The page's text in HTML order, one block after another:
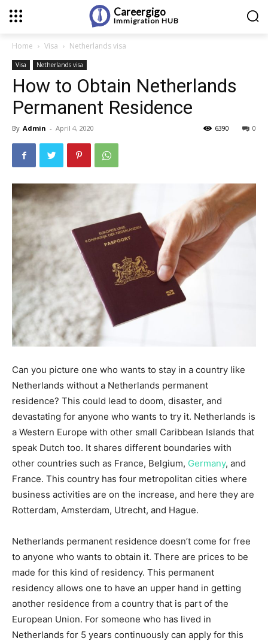
Careergigo
Immigration HUB
Home Visa Netherlands visa
Visa Netherlands visa
How to Obtain Netherlands
Permanent Residence
By Admin - April 4, 2020 0
6390
Can you picture one who wants to stay in a country like
Netherlands without a Netherlands permanent
residence? This could lead to doom, disaster, and
devastating for anyone who wants to try it. Netherlands is
a Western Europe with other small Caribbean Islands that
speak Dutch too. It shares different boundaries with
other countries such as France, Belgium, Germany, and
France. This country has four metropolitan cities where
business activities are on the increase, and here they are
Rotterdam, Amsterdam, Utrecht, and Hague.
Netherlands permanent residence doesn’t come for free
to anyone who wants to obtain it. There are prices to be
made for this kind of residency. This permanent
residency allows one to have an upper hand in getting
another residence from a country that is part of the
European Union. For someone who has lived in
Netherlands for 5 years continuously can apply for this